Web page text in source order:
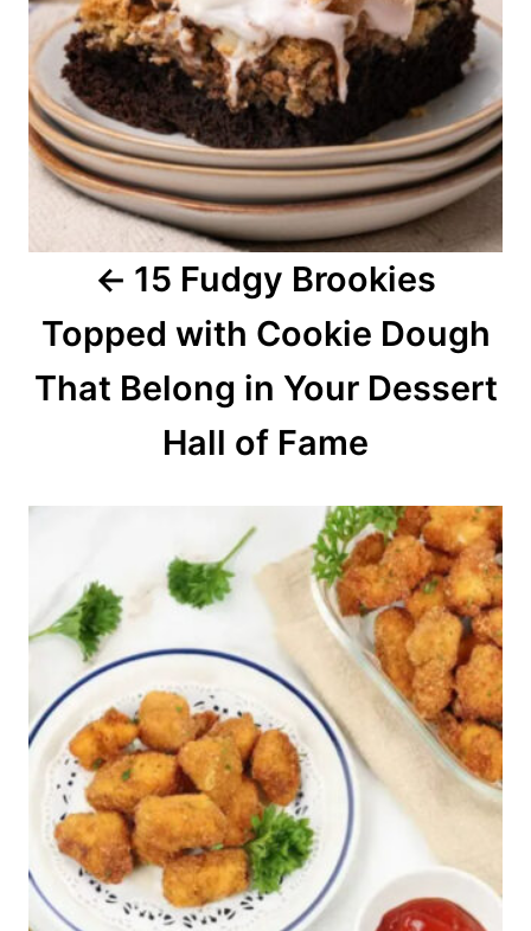
a
v
i
g
o
15 Fudgy Brookies
Topped with Cookie Dough
That Belong in Your Dessert
Hall of Fame